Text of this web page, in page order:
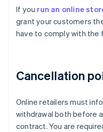
If you run an online
grant your customers
have to comply with the
Cancellation
Online retailers must
withdrawal both before
contract. You are